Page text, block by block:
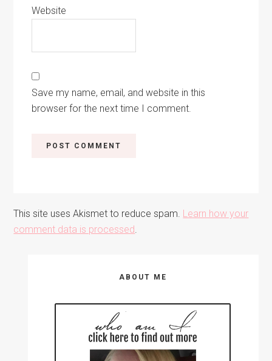
Website
Save my name, email, and website in this
browser for the next time I comment.
This site uses Akismet to reduce spam. Learn how your
comment data is processed
ABOUT ME